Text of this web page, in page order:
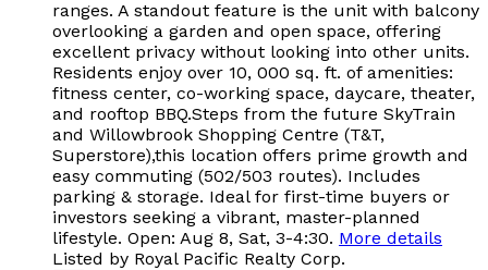
ranges. A standout feature is the unit with balcony
overlooking a garden and open space, offering
excellent privacy without looking into other units.
Residents enjoy over 10, 000 sq. ft. of amenities:
fitness center, co-working space, daycare, theater,
and rooftop BBQ.Steps from the future SkyTrain
and Willowbrook Shopping Centre (T&T,
Superstore),this location offers prime growth and
easy commuting (502/503 routes). Includes
parking & storage. Ideal for first-time buyers or
investors seeking a vibrant, master-planned
lifestyle. Open: Aug 8, Sat, 3-4:30. More details
Listed by Royal Pacific Realty Corp.